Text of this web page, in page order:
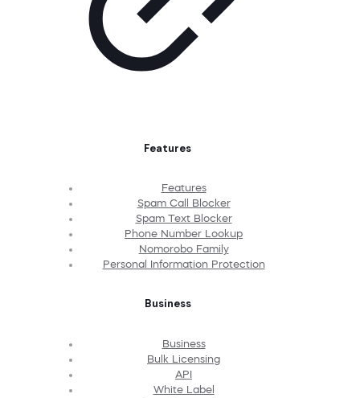
Features
Features
Spam Call Blocker
Spam Text Blocker
Phone Number Lookup
Nomorobo Family
Personal Information Protection
Business
Business
Bulk Licensing
API
White Label